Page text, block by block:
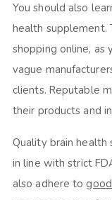
You should also
health supplement.
shopping online, as
vague
clients. Reputable
their products and
Quality brain health
in line with strict
also adhere to